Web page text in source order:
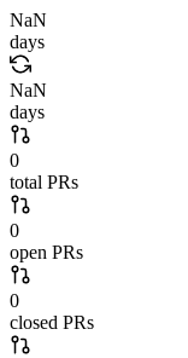
NaN
days
NaN
days
0
total PRs
0
open PRs
0
closed PRs